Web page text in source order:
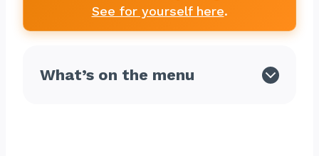
See for yourself here.
What’s on the menu